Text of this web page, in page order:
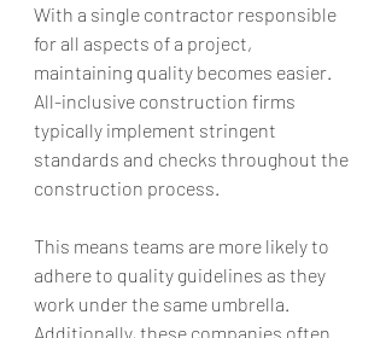
With a single contractor responsible
for all aspects of a project,
maintaining quality becomes easier.
All-inclusive construction firms
typically implement stringent
standards and checks throughout the
construction process.
This means teams are more likely to
adhere to quality guidelines as they
work under the same umbrella.
Additionally, these companies often